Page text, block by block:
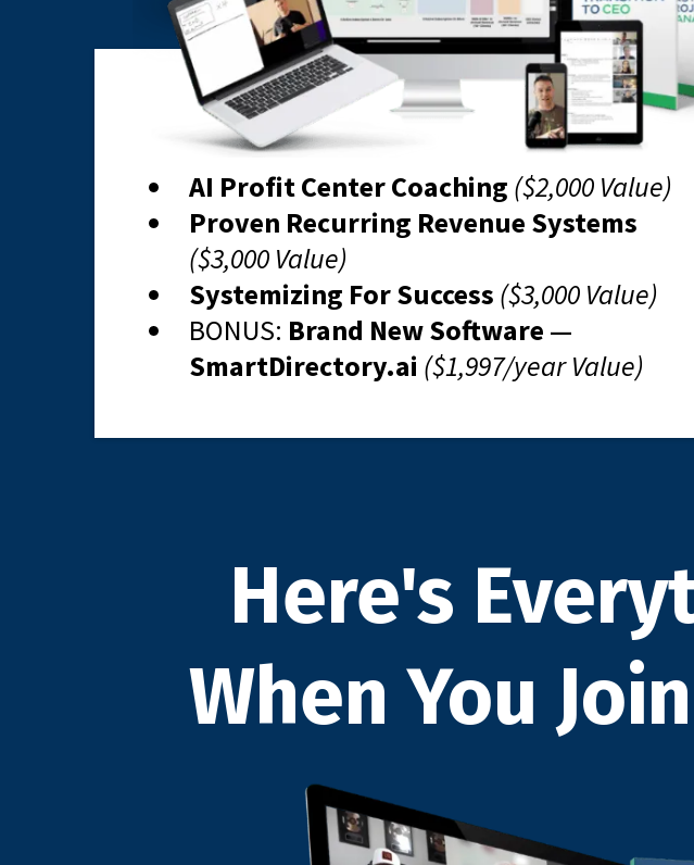
AI Profit Center Coaching ($2,000 Value)
Proven Recurring Revenue Systems
($3,000 Value)
Systemizing For Success ($3,000 Value)
BONUS: ​ Brand New Software —
SmartDirectory.ai ($1,997/year Value)
Here's
When You